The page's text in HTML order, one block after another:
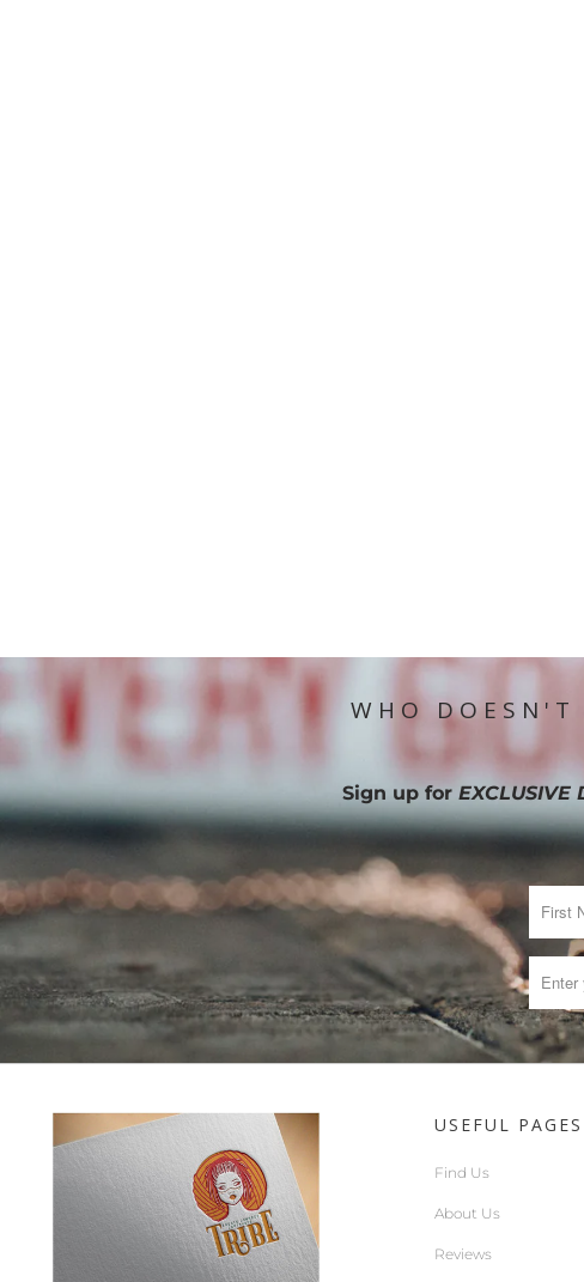
WHO
Sign up for EXCLUSIVE
USEFUL PAGES
Find Us
About Us
Reviews